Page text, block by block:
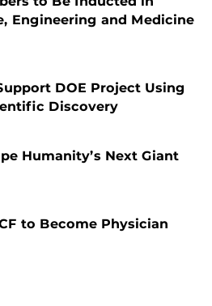
Engineering and Medicine
DOE Project Using
Discovery
Humanity’s Next Giant
to Become Physician